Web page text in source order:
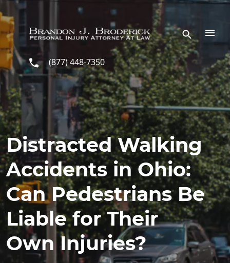
Skip to main content
(877) 448-7350
Distracted Walking
Accidents in Ohio:
Can Pedestrians Be
Liable for Their
Own Injuries?